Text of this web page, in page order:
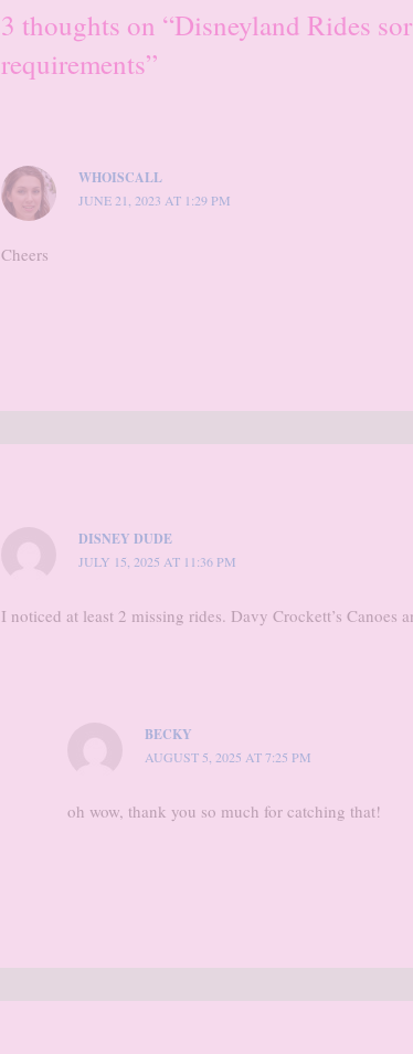
3 thoughts on “Disneyland Rides
requirements”
WHOISCALL
JUNE 21, 2023 AT 1:29 PM
Cheers
DISNEY DUDE
JULY 15, 2025 AT 11:36 PM
I noticed at least 2 missing rides. Davy Crockett’s Canoes
BECKY
AUGUST 5, 2025 AT 7:25 PM
oh wow, thank you so much for catching that!